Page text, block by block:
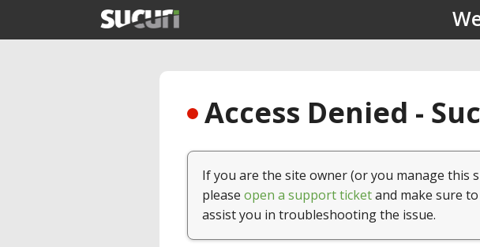
Access Denied -
If you are the site owner (or you manage this
please open a support ticketand make sure
assist you in troubleshooting the issue.